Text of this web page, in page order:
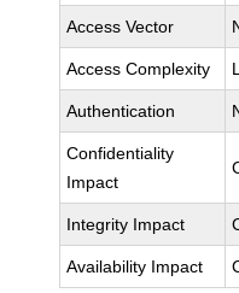
Access Vector
Access Complexity
Authentication
Confidentiality
Impact
Integrity Impact
Availability Impact